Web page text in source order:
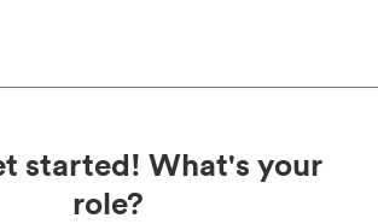
started! What's your
role?